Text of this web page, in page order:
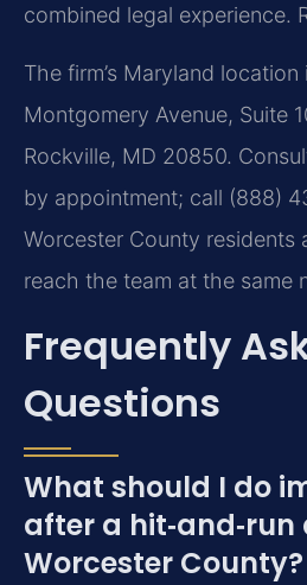
combined legal experience.
The firm’s Maryland location
Montgomery Avenue, Suite
Rockville, MD 20850.
by appointment; call (888)
Worcester County residents
reach the team at the same
Frequently
Questions
What should I do
after a
Worcester County?